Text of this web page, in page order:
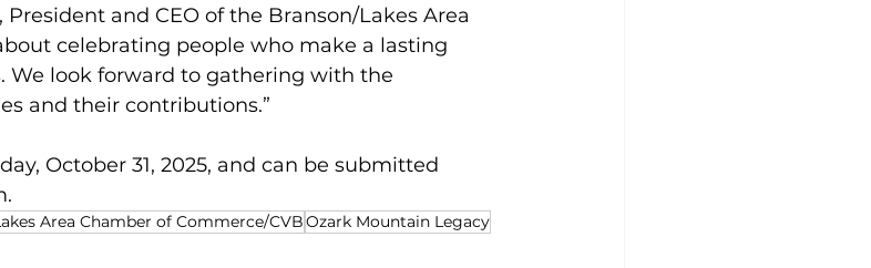
President and CEO of the Branson/Lakes Area
celebrating people who make a lasting
We look forward to gathering with the
and their contributions.”
October 31, 2025, and can be submitted
.
Area Chamber of Commerce/CVBOzark Mountain Legacy